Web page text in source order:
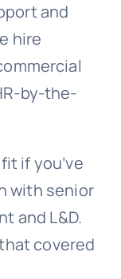
and
hire
by-the-
if you’ve
with senior
and L&D.
covered